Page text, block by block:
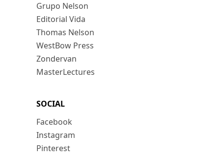
Grupo Nelson
Editorial Vida
Thomas Nelson
WestBow Press
Zondervan
MasterLectures
SOCIAL
Facebook
Instagram
Pinterest